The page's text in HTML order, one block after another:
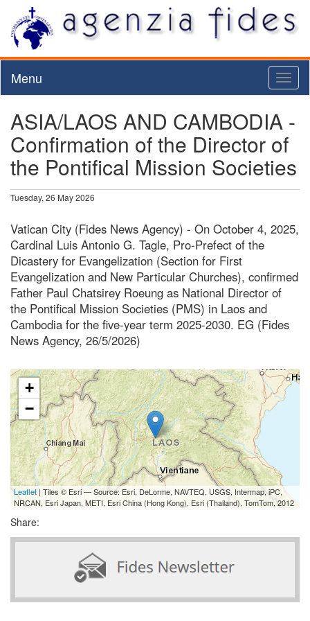
Menu
ASIA/LAOS AND CAMBODIA -
Confirmation of the Director of
the Pontifical Mission Societies
Tuesday, 26 May 2026
Vatican City (Fides News Agency) - On October 4, 2025,
Cardinal Luis Antonio G. Tagle, Pro-Prefect of the
Dicastery for Evangelization (Section for First
Evangelization and New Particular Churches), confirmed
Father Paul Chatsirey Roeung as National Director of
the Pontifical Mission Societies (PMS) in Laos and
Cambodia for the five-year term 2025-2030. EG (Fides
News Agency, 26/5/2026)
+
−
Leaflet | Tiles © Esri — Source: Esri, DeLorme, NAVTEQ, USGS, Intermap, iPC,
NRCAN, Esri Japan, METI, Esri China (Hong Kong), Esri (Thailand), TomTom, 2012
Share: